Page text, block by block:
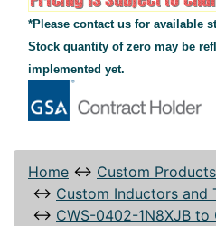
*Please contact us for available
Stock quantity of zero may be
implemented yet.
Home ↔ Custom Products
↔ Custom Inductors and
↔ CWS-0402-1N8XJB to